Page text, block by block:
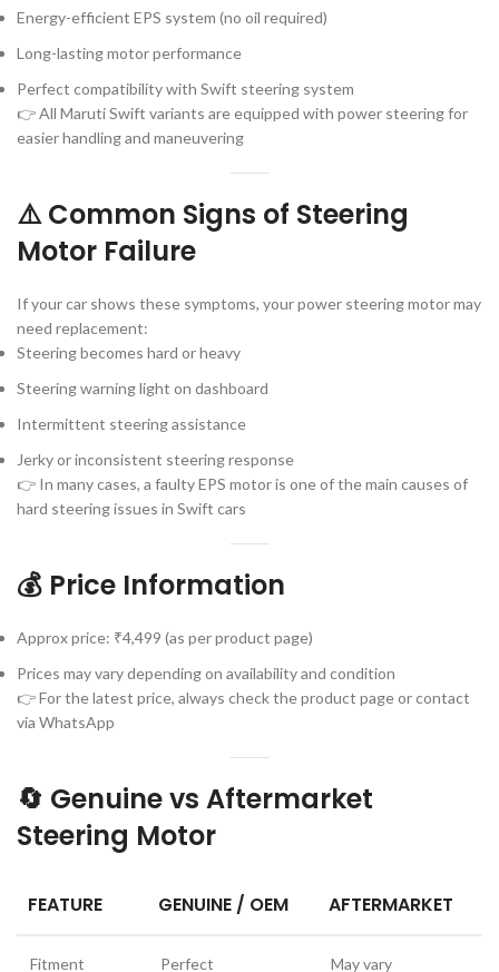
Energy-efficient EPS system (no oil required)
Long-lasting motor performance
Perfect compatibility with Swift steering system
👉 All Maruti Swift variants are equipped with power steering for
easier handling and maneuvering
⚠️ Common Signs of Steering
Motor Failure
If your car shows these symptoms, your power steering motor may
need replacement:
Steering becomes hard or heavy
Steering warning light on dashboard
Intermittent steering assistance
Jerky or inconsistent steering response
👉 In many cases, a faulty EPS motor is one of the main causes of
hard steering issues in Swift cars
💰 Price Information
Approx price: ₹4,499 (as per product page)
Prices may vary depending on availability and condition
👉 For the latest price, always check the product page or contact
via WhatsApp
🔄 Genuine vs Aftermarket
Steering Motor
FEATURE GENUINE / OEM AFTERMARKET
Fitment Perfect May vary